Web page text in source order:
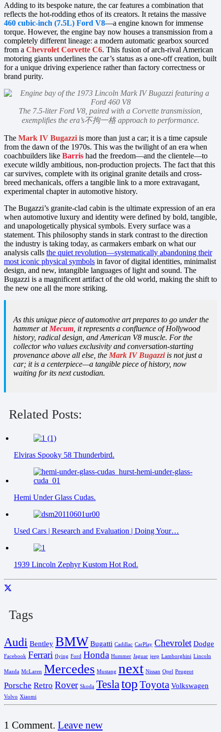
Adding to its bespoke nature, the car features a combination that
reflects the hot-rodding ethos of its creators. It retains the massive
460 cubic-inch (7.5L) Ford V8—a engine known for immense
torque. However, the engine bay now houses a transmission from a
completely different lineage: a modern automatic gearbox sourced
from a Chevrolet Corvette C6. This fusion of arch-rival American
motoring giants underlines the car’s status as a one-off creation, built
for a unique driving experience rather than factory correctness or
brand purity.
The 7.5-liter Ford V8, paired with a Corvette transmission,
exemplifies the era’s不拘一格 approach to performance.
The Mark IV Bugazzi is more than just a car; it is a time capsule
from the dawn of the 1970s. This was the twilight of an era when
coachbuilders like Barris had the freedom—and the clientele—to
execute wildly ambitious, non-production projects. The fact that this
car survives, complete with its original granite details and cross-
breed mechanicals, offers a tangible link to a more extravagant,
experimental chapter in automotive history.
The Bugazzi’s granite-clad cabin is the ultimate expression of an era
when automotive luxury and identity were defined by bold, tangible,
and unapologetically physical symbols. Every surface was a
statement. This philosophy stands in stark contrast to the direction
the industry is taking today, as carmakers embark on what our
analysis calls the quiet revolution—systematically abandoning their
most iconic physical symbols in favor of digital identities, minimalist
design, and new, intangible languages of light and sound. The
Bugazzi is a magnificent artifact of the old world, making the shift to
the new one all the more striking.
As this unique piece of automotive art prepares to go under the
hammer at Mecum , it represents a confluence of Hollywood
history, radical design, and American V8 muscle. For the
collector who values exclusivity and conversation-starting
provenance above all else, the Mark IV Bugazziis not just a
car; it is a centerpiece—a tangible piece of history, now
waiting for its next custodian.
Related Posts:
Elviras Spooky 58 Thunderbird.
Hemi Under Glass Cudas.
Used Cars | Research and Evaluation | Doing Your…
1939 Lincoln Zephyr Kustom Hot Rod.
Tags
Audi Bentley BMW Bugatti Cadillac CarPlay Chevrolet Dodge
Facebook Ferrari flying Ford Honda Hummer Jaguar jeep Lamborghini Lincoln
Mazda McLaren Mercedes Mustang next Nissan Opel Peugeot
Porsche Retro Rover Skoda Teslatop Toyota Volkswagen
Volvo Xiaomi
1 Comment. Leave new